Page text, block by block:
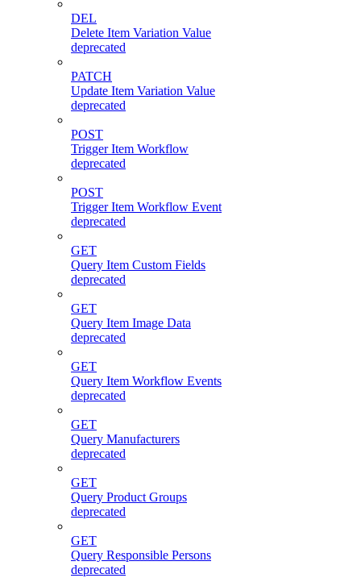
DEL
Delete Item Variation Value
deprecated
PATCH
Update Item Variation Value
deprecated
POST
Trigger Item Workflow
deprecated
POST
Trigger Item Workflow Event
deprecated
GET
Query Item Custom Fields
deprecated
GET
Query Item Image Data
deprecated
GET
Query Item Workflow Events
deprecated
GET
Query Manufacturers
deprecated
GET
Query Product Groups
deprecated
GET
Query Responsible Persons
deprecated